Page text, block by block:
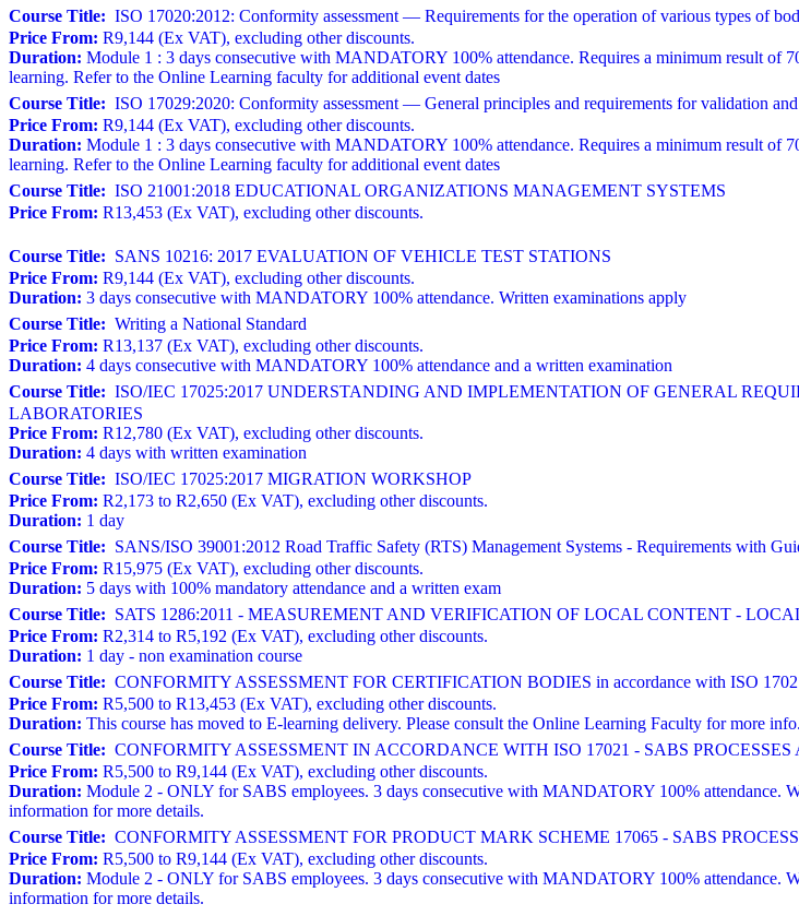
Course Title: ISO 17020:2012: Conformity assessment — Requirements for the operation of various types of
Price From: R9,144 (Ex VAT), excluding other discounts.
Duration: Module 1 : 3 days consecutive with MANDATORY 100% attendance. Requires a minimum result of
learning. Refer to the Online Learning faculty for additional event dates
Course Title: ISO 17029:2020: Conformity assessment — General principles and requirements for validation
Price From: R9,144 (Ex VAT), excluding other discounts.
Duration: Module 1 : 3 days consecutive with MANDATORY 100% attendance. Requires a minimum result of
learning. Refer to the Online Learning faculty for additional event dates
Course Title: ISO 21001:2018 EDUCATIONAL ORGANIZATIONS MANAGEMENT SYSTEMS
Price From: R13,453 (Ex VAT), excluding other discounts.
Course Title: SANS 10216: 2017 EVALUATION OF VEHICLE TEST STATIONS
Price From: R9,144 (Ex VAT), excluding other discounts.
Duration: 3 days consecutive with MANDATORY 100% attendance. Written examinations apply
Course Title: Writing a National Standard
Price From: R13,137 (Ex VAT), excluding other discounts.
Duration: 4 days consecutive with MANDATORY 100% attendance and a written examination
Course Title: ISO/IEC 17025:2017 UNDERSTANDING AND IMPLEMENTATION OF GENERAL
LABORATORIES
Price From: R12,780 (Ex VAT), excluding other discounts.
Duration: 4 days with written examination
Course Title: ISO/IEC 17025:2017 MIGRATION WORKSHOP
Price From: R2,173 to R2,650 (Ex VAT), excluding other discounts.
Duration: 1 day
Course Title: SANS/ISO 39001:2012 Road Traffic Safety (RTS) Management Systems - Requirements with
Price From: R15,975 (Ex VAT), excluding other discounts.
Duration: 5 days with 100% mandatory attendance and a written exam
Course Title: SATS 1286:2011 - MEASUREMENT AND VERIFICATION OF LOCAL CONTENT -
Price From: R2,314 to R5,192 (Ex VAT), excluding other discounts.
Duration: 1 day - non examination course
Course Title: CONFORMITY ASSESSMENT FOR CERTIFICATION BODIES in accordance with ISO
Price From: R5,500 to R13,453 (Ex VAT), excluding other discounts.
Duration: This course has moved to E-learning delivery. Please consult the Online Learning Faculty for more info.
Course Title: CONFORMITY ASSESSMENT IN ACCORDANCE WITH ISO 17021 - SABS PROCESSES
Price From: R5,500 to R9,144 (Ex VAT), excluding other discounts.
Duration: Module 2 - ONLY for SABS employees. 3 days consecutive with MANDATORY 100% attendance.
information for more details.
Course Title: CONFORMITY ASSESSMENT FOR PRODUCT MARK SCHEME 17065 - SABS
Price From: R5,500 to R9,144 (Ex VAT), excluding other discounts.
Duration: Module 2 - ONLY for SABS employees. 3 days consecutive with MANDATORY 100% attendance.
information for more details.